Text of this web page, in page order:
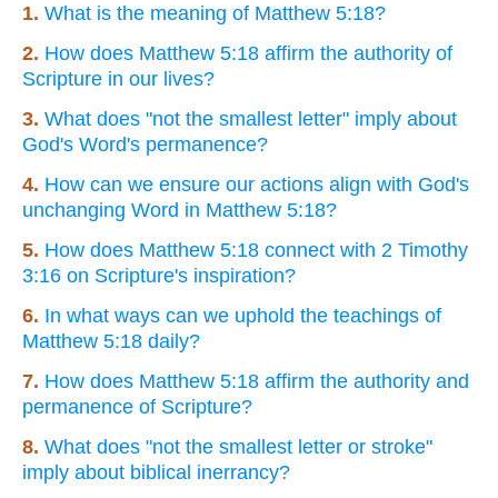
1. What is the meaning of Matthew 5:18?
2. How does Matthew 5:18 affirm the authority of
Scripture in our lives?
3. What does "not the smallest letter" imply about
God's Word's permanence?
4. How can we ensure our actions align with God's
unchanging Word in Matthew 5:18?
5. How does Matthew 5:18 connect with 2 Timothy
3:16 on Scripture's inspiration?
6. In what ways can we uphold the teachings of
Matthew 5:18 daily?
7. How does Matthew 5:18 affirm the authority and
permanence of Scripture?
8. What does "not the smallest letter or stroke"
imply about biblical inerrancy?